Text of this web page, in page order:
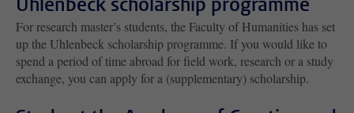
For research master’s students, the Faculty of Humanities has set
up the Uhlenbeck scholarship programme. If you would like to
spend a period of time abroad for field work, research or a study
exchange, you can apply for a (supplementary) scholarship.